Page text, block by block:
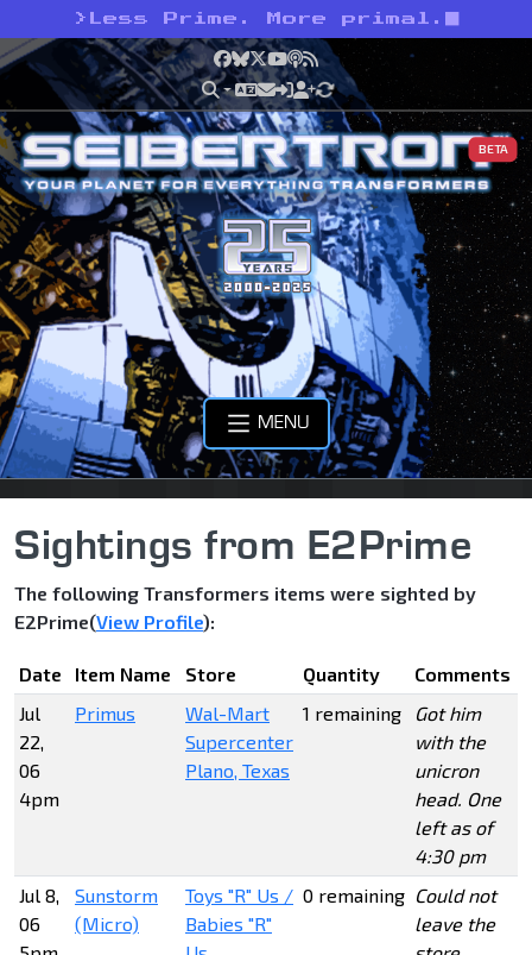
> Less Prime. More primal.
Facebook
Bluesky
X YouTube
Podcast
RSS
BETA
MENU
Sightings from E2Prime
The following Transformers items were sighted by
E2Prime(View Profile):
Date Item Name Store Quantity
Comments
Jul
22,
06
4pm
Primus
Wal-Mart
Supercenter
Plano, Texas
1 remaining
Got him
with the
unicron
head. One
left as of
4:30 pm
Jul 8,
06
Sunstorm
(Micro)
Toys "R" Us /
Babies "R"
0 remaining Could not
leave the